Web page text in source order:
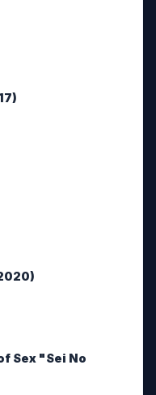
Sex "Sei No